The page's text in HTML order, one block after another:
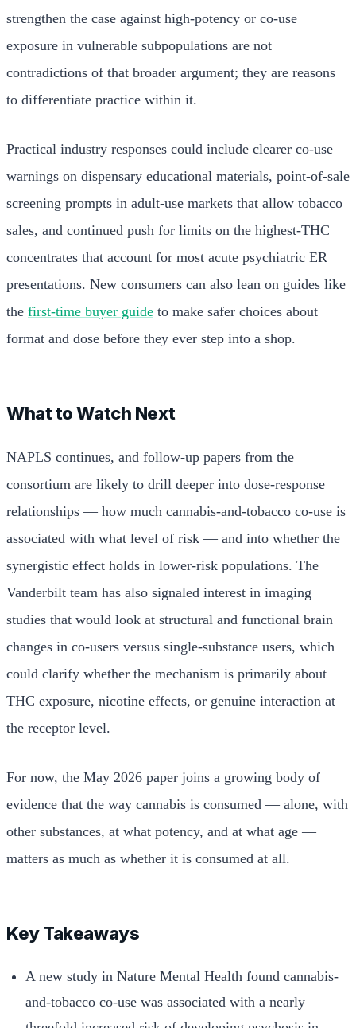
strengthen the case against high-potency or co-use
exposure in vulnerable subpopulations are not
contradictions of that broader argument; they are reasons
to differentiate practice within it.
Practical industry responses could include clearer co-use
warnings on dispensary educational materials, point-of-sale
screening prompts in adult-use markets that allow tobacco
sales, and continued push for limits on the highest-THC
concentrates that account for most acute psychiatric ER
presentations. New consumers can also lean on guides like
the first-time buyer guide to make safer choices about
format and dose before they ever step into a shop.
What to Watch Next
NAPLS continues, and follow-up papers from the
consortium are likely to drill deeper into dose-response
relationships — how much cannabis-and-tobacco co-use is
associated with what level of risk — and into whether the
synergistic effect holds in lower-risk populations. The
Vanderbilt team has also signaled interest in imaging
studies that would look at structural and functional brain
changes in co-users versus single-substance users, which
could clarify whether the mechanism is primarily about
THC exposure, nicotine effects, or genuine interaction at
the receptor level.
For now, the May 2026 paper joins a growing body of
evidence that the way cannabis is consumed — alone, with
other substances, at what potency, and at what age —
matters as much as whether it is consumed at all.
Key Takeaways
A new study in Nature Mental Health found cannabis-
and-tobacco co-use was associated with a nearly